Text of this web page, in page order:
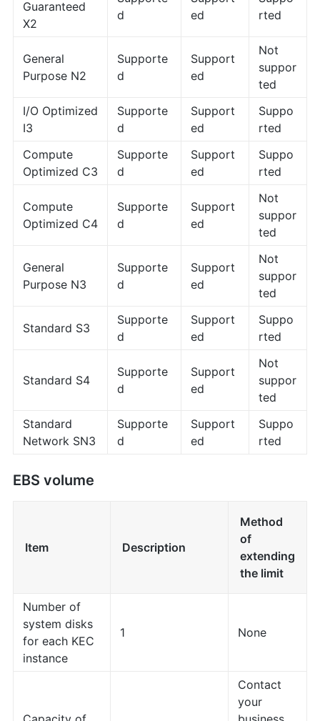
Guaranteed
X2
d
ed
rted
General
Purpose N2
Supporte
d
Support
ed
Not
suppor
ted
I/O Optimized
I3
Supporte
d
Support
ed
Suppo
rted
Compute
Optimized C3
Supporte
d
Support
ed
Suppo
rted
Compute
Optimized C4
Supporte
d
Support
ed
Not
suppor
ted
General
Purpose N3
Supporte
d
Support
ed
Not
suppor
ted
Standard S3
Supporte
d
Support
ed
Suppo
rted
Standard S4
Supporte
d
Support
ed
Not
suppor
ted
Standard
Network SN3
Supporte
d
Support
ed
Suppo
rted
EBS volume
Item Description
Method
of
extending
the limit
Number of
system disks
for each KEC
instance
1 None
Contact
your